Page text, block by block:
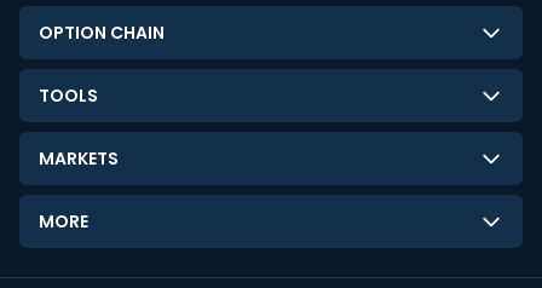
About Us
Contact Us
Disclaimer
Limitation of Liability
Terms and Conditions
OPTION CHAIN
NSE Option Chain
BSE Option Chain
Commodities Option Chain
TOOLS
LTP Calculator
Option Pricing Calculator
Stock Screener
MARKETS
GIFT Nifty
India VIX
MORE